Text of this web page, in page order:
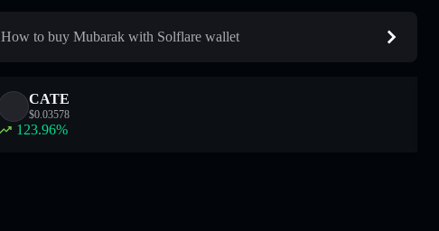
How to buy Mubarak with Solflare wallet
CATE
$0.03578
123.96%